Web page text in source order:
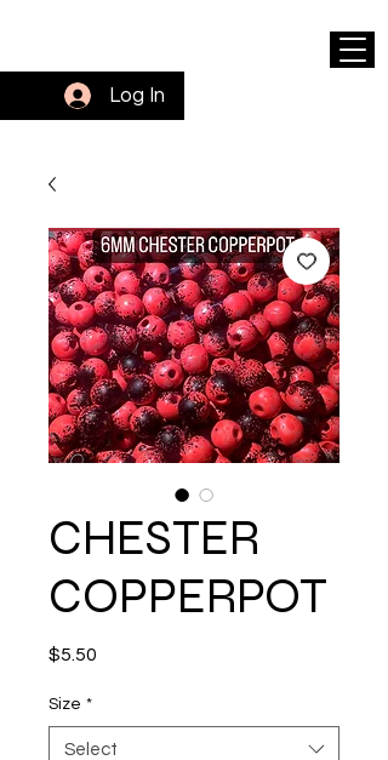
Log In
CHESTER
COPPERPOT
$5.50
Size *
Select